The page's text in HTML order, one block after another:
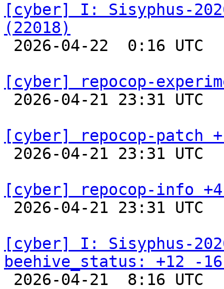
[cyber] I: Sisyphus-
(22018)
2026-04-22  0:16
[cyber] repocop-
2026-04-21 23:31
[cyber] repocop-patch
2026-04-21 23:31
[cyber] repocop-info
2026-04-21 23:31
[cyber] I: Sisyphus-
beehive_status: +12 -
2026-04-21  8:16